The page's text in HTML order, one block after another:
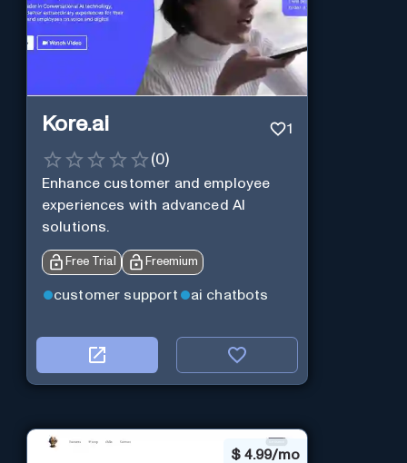
Kore.ai 1
(0)
Enhance customer and employee
experiences with advanced AI
solutions.
Free Trial Freemium
customer support ai chatbots
$ 4.99/mo